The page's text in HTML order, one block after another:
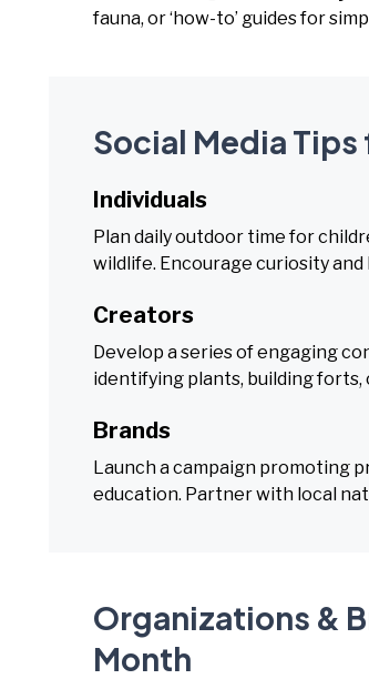
fauna, or ‘how-to’ guides for
Social Media
Individuals
Plan daily outdoor time for
wildlife. Encourage curiosity
Creators
Develop a series of engaging
identifying plants, building forts,
Brands
Launch a campaign promoting
education. Partner with local
Organizations &
Month